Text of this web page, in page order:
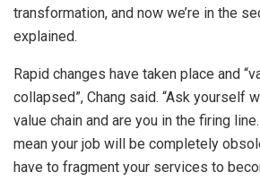
transformation, and now we’re in the
explained.
Rapid changes have taken place and
collapsed”, Chang said. “Ask yourself
value chain and are you in the firing
mean your job will be completely
have to fragment your services to